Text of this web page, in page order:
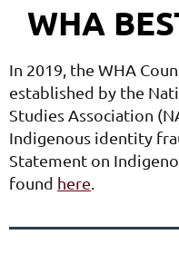
WHA
In 2019, the WHA
established by the
Studies Association
Indigenous identity
Statement on
found here.